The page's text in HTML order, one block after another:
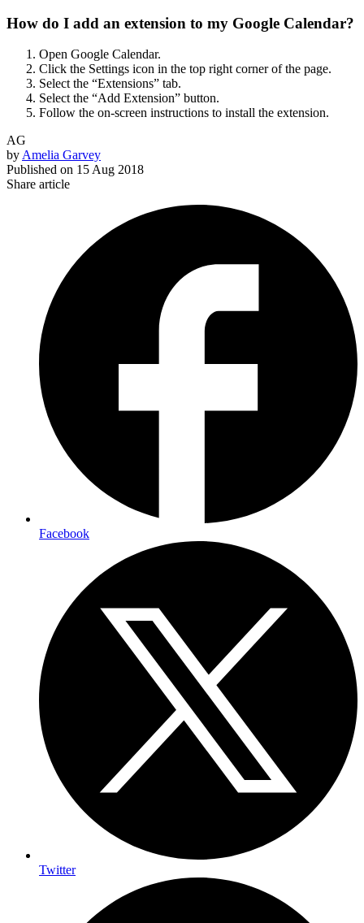
How do I add an extension to my Google Calendar?
Open Google Calendar.
Click the Settings icon in the top right corner of the page.
Select the “Extensions” tab.
Select the “Add Extension” button.
Follow the on-screen instructions to install the extension.
AG
byAmelia Garvey
Published on 15 Aug 2018
Share article
Facebook
Twitter